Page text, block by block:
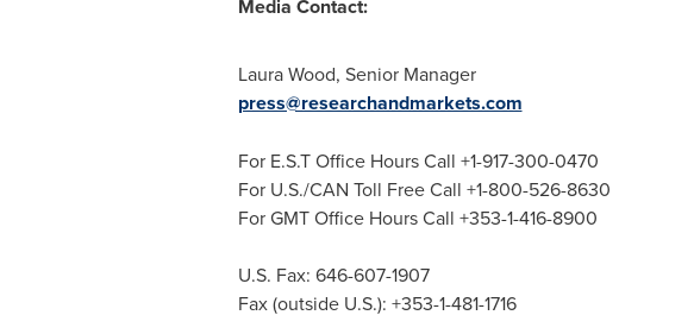
Media Contact:
Laura Wood, Senior Manager
press@researchandmarkets.com
For E.S.T Office Hours Call +1-917-300-0470
For U.S./CAN Toll Free Call +1-800-526-8630
For GMT Office Hours Call +353-1-416-8900
U.S. Fax: 646-607-1907
Fax (outside U.S.): +353-1-481-1716